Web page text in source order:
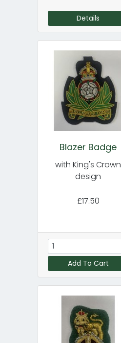
Details
Blazer Badge
with King's Crown
design
£17.50
Add To Cart